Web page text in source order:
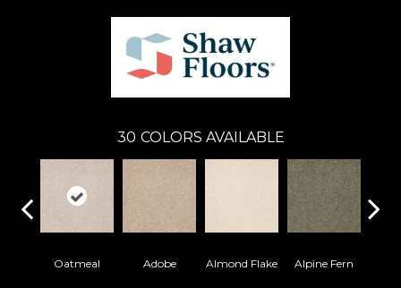
30 COLORS AVAILABLE
Oatmeal Adobe Almond Flake Alpine Fern